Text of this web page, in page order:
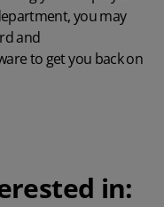
you may
and
to get you back on
in: